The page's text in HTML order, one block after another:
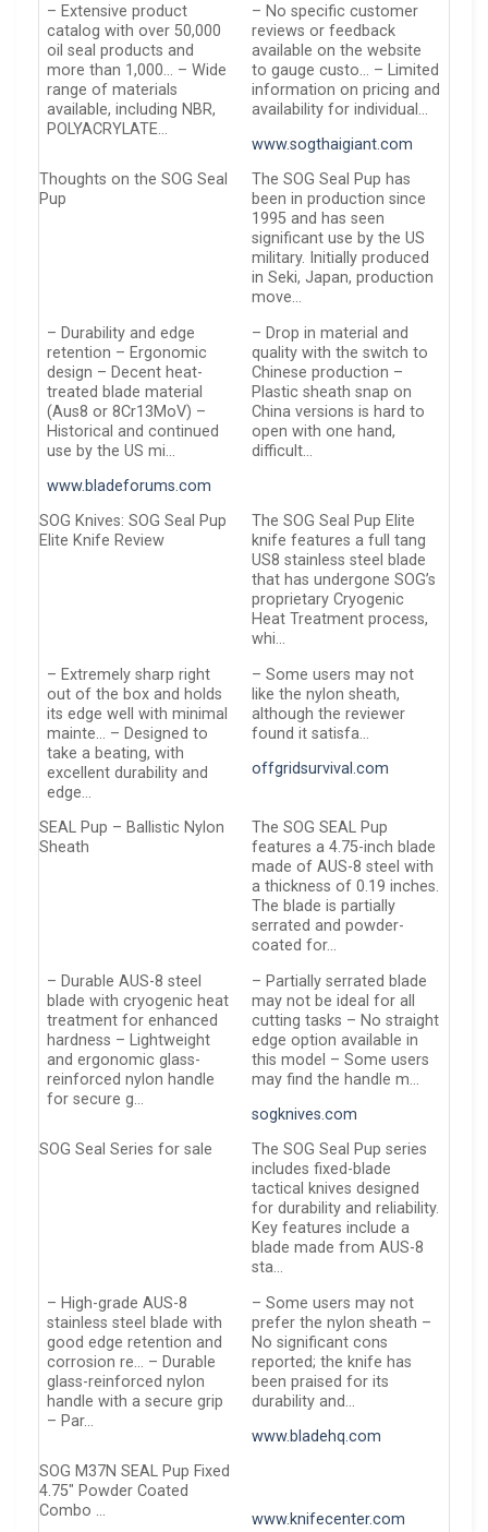
– Extensive product
catalog with over 50,000
oil seal products and
more than 1,000… – Wide
range of materials
available, including NBR,
POLYACRYLATE…
– No specific customer
reviews or feedback
available on the website
to gauge custo… – Limited
information on pricing and
availability for individual…
www.sogthaigiant.com
Thoughts on the SOG Seal
Pup
The SOG Seal Pup has
been in production since
1995 and has seen
significant use by the US
military. Initially produced
in Seki, Japan, production
move…
– Durability and edge
retention – Ergonomic
design – Decent heat-
treated blade material
(Aus8 or 8Cr13MoV) –
Historical and continued
use by the US mi…
– Drop in material and
quality with the switch to
Chinese production –
Plastic sheath snap on
China versions is hard to
open with one hand,
difficult…
www.bladeforums.com
SOG Knives: SOG Seal Pup
Elite Knife Review
The SOG Seal Pup Elite
knife features a full tang
US8 stainless steel blade
that has undergone SOG’s
proprietary Cryogenic
Heat Treatment process,
whi…
– Extremely sharp right
out of the box and holds
its edge well with minimal
mainte… – Designed to
take a beating, with
excellent durability and
edge…
– Some users may not
like the nylon sheath,
although the reviewer
found it satisfa…
offgridsurvival.com
SEAL Pup – Ballistic Nylon
Sheath
The SOG SEAL Pup
features a 4.75-inch blade
made of AUS-8 steel with
a thickness of 0.19 inches.
The blade is partially
serrated and powder-
coated for…
– Durable AUS-8 steel
blade with cryogenic heat
treatment for enhanced
hardness – Lightweight
and ergonomic glass-
reinforced nylon handle
for secure g…
– Partially serrated blade
may not be ideal for all
cutting tasks – No straight
edge option available in
this model – Some users
may find the handle m…
sogknives.com
SOG Seal Series for sale
The SOG Seal Pup series
includes fixed-blade
tactical knives designed
for durability and reliability.
Key features include a
blade made from AUS-8
sta…
– High-grade AUS-8
stainless steel blade with
good edge retention and
corrosion re… – Durable
glass-reinforced nylon
handle with a secure grip
– Par…
– Some users may not
prefer the nylon sheath –
No significant cons
reported; the knife has
been praised for its
durability and…
www.bladehq.com
SOG M37N SEAL Pup Fixed
4.75″ Powder Coated
Combo …
www.knifecenter.com